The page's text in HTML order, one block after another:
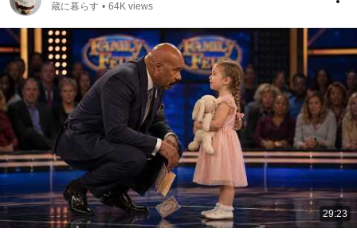
蔵に暮らす • 64K views
29:23